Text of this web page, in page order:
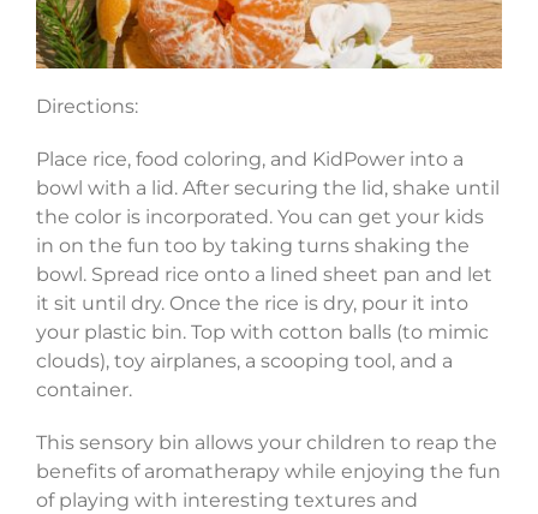
Directions:
Place rice, food coloring, and KidPower into a
bowl with a lid. After securing the lid, shake until
the color is incorporated. You can get your kids
in on the fun too by taking turns shaking the
bowl. Spread rice onto a lined sheet pan and let
it sit until dry. Once the rice is dry, pour it into
your plastic bin. Top with cotton balls (to mimic
clouds), toy airplanes, a scooping tool, and a
container.
This sensory bin allows your children to reap the
benefits of aromatherapy while enjoying the fun
of playing with interesting textures and